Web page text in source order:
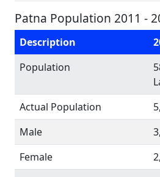
Patna Population 2011 -
Description
Population
Actual Population
Male
Female